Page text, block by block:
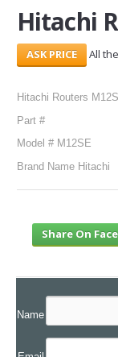
CONTACT
Search Here
Hitachi
All
Hitachi Routers
Part #
Model # M12SE
Brand Name Hitachi
Share On
Name